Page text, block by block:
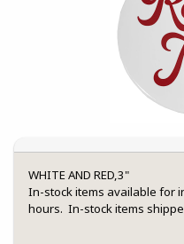
WHITE AND RED,3"
In-stock items available for
hours. In-stock items